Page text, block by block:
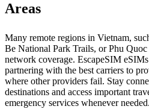
Areas
Many remote regions in Vietnam,
Be National Park Trails, or Phu
network coverage. EscapeSIM
partnering with the best carriers to
where other providers fail. Stay
destinations and access important
emergency services whenever needed.